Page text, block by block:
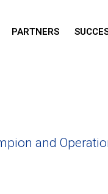
PARTNERS
and